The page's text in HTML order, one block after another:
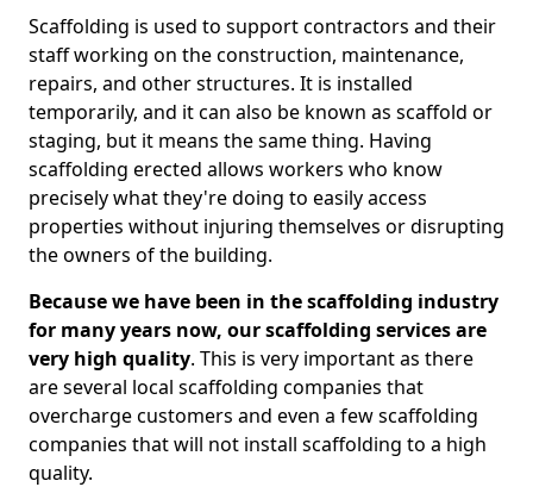
Scaffolding is used to support contractors and their
staff working on the construction, maintenance,
repairs, and other structures. It is installed
temporarily, and it can also be known as scaffold or
staging, but it means the same thing. Having
scaffolding erected allows workers who know
precisely what they're doing to easily access
properties without injuring themselves or disrupting
the owners of the building.
Because we have been in the scaffolding industry
for many years now, our scaffolding services are
very high quality. This is very important as there
are several local scaffolding companies that
overcharge customers and even a few scaffolding
companies that will not install scaffolding to a high
quality.